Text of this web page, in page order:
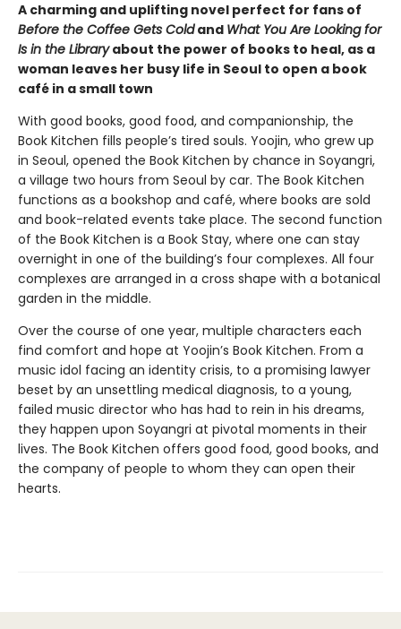
A charming and uplifting novel perfect for fans of
Before the Coffee Gets Coldand What You Are Looking for
Is in the Libraryabout the power of books to heal, as a
woman leaves her busy life in Seoul to open a book
café in a small town
With good books, good food, and companionship, the
Book Kitchen fills people’s tired souls. Yoojin, who grew up
in Seoul, opened the Book Kitchen by chance in Soyangri,
a village two hours from Seoul by car. The Book Kitchen
functions as a bookshop and café, where books are sold
and book-related events take place. The second function
of the Book Kitchen is a Book Stay, where one can stay
overnight in one of the building’s four complexes. All four
complexes are arranged in a cross shape with a botanical
garden in the middle.
Over the course of one year, multiple characters each
find comfort and hope at Yoojin’s Book Kitchen. From a
music idol facing an identity crisis, to a promising lawyer
beset by an unsettling medical diagnosis, to a young,
failed music director who has had to rein in his dreams,
they happen upon Soyangri at pivotal moments in their
lives. The Book Kitchen offers good food, good books, and
the company of people to whom they can open their
hearts.